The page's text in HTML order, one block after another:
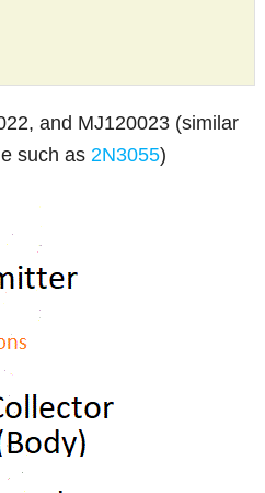
and MJ120023 (similar
such as2N3055)